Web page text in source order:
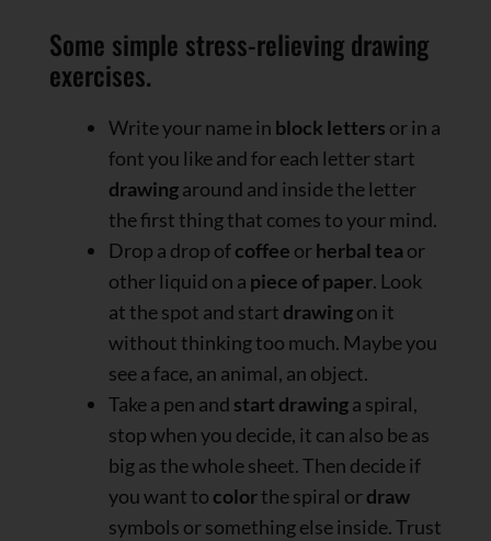
Some simple stress-relieving drawing
exercises.
Write your name in block letters or in a
font you like and for each letter start
drawingaround and inside the letter
the first thing that comes to your mind.
Drop a drop ofcoffee orherbal tea or
other liquid on a piece of paper. Look
at the spot and start drawingon it
without thinking too much. Maybe you
see a face, an animal, an object.
Take a pen and start drawinga spiral,
stop when you decide, it can also be as
big as the whole sheet. Then decide if
you want to colorthe spiral ordraw
symbols or something else inside. Trust